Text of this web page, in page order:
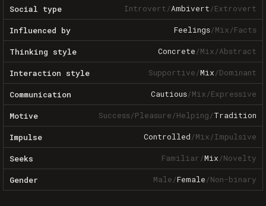
Social type Introvert/Ambivert/Extrovert
Influenced by Feelings/Mix/Facts
Thinking style Concrete/Mix/Abstract
Interaction style Supportive/Mix/Dominant
Communication Cautious/Mix/Expressive
Motive Success/Pleasure/Helping/Tradition
Impulse Controlled/Mix/Impulsive
Seeks Familiar/Mix/Novelty
Gender Male/Female/Non-binary